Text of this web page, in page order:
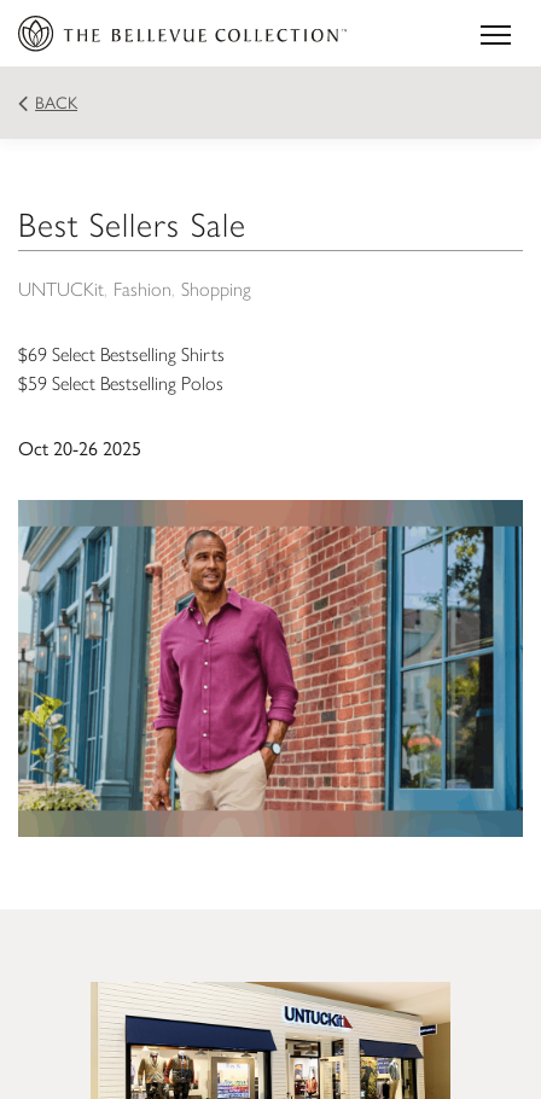
BACK
Best Sellers Sale
UNTUCKit Fashion Shopping
$69 Select Bestselling Shirts
$59 Select Bestselling Polos
Oct 20-26 2025